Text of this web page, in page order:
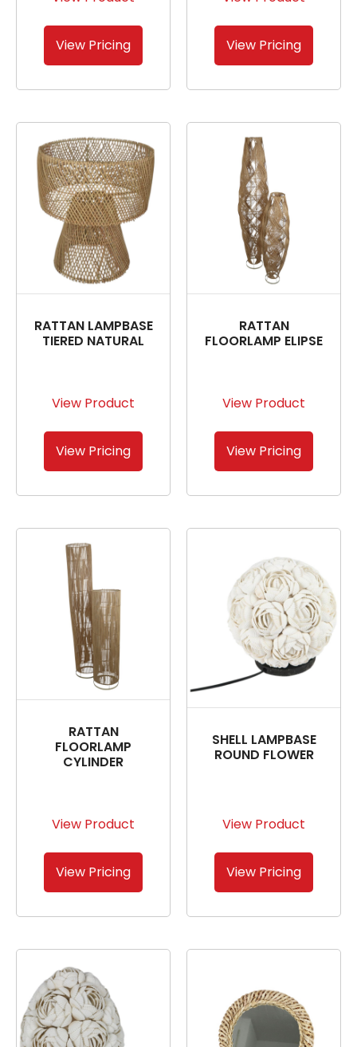
View Pricing View Pricing
RATTAN LAMPBASE
TIERED NATURAL
View Product
View Pricing
RATTAN
FLOORLAMP ELIPSE
View Product
View Pricing
RATTAN
FLOORLAMP
CYLINDER
View Product
View Pricing
SHELL LAMPBASE
ROUND FLOWER
View Product
View Pricing